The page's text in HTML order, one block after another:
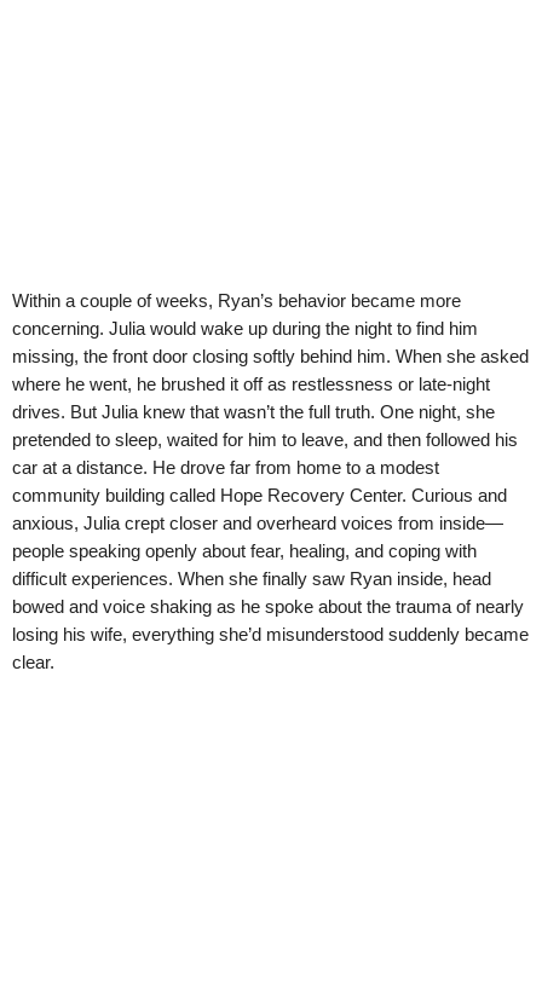
Within a couple of weeks, Ryan’s behavior became more
concerning. Julia would wake up during the night to find him
missing, the front door closing softly behind him. When she asked
where he went, he brushed it off as restlessness or late-night
drives. But Julia knew that wasn’t the full truth. One night, she
pretended to sleep, waited for him to leave, and then followed his
car at a distance. He drove far from home to a modest
community building called Hope Recovery Center. Curious and
anxious, Julia crept closer and overheard voices from inside—
people speaking openly about fear, healing, and coping with
difficult experiences. When she finally saw Ryan inside, head
bowed and voice shaking as he spoke about the trauma of nearly
losing his wife, everything she’d misunderstood suddenly became
clear.